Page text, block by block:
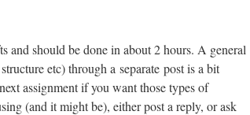
and should be done in about 2 hours. A general
etc) through a separate post is a bit
assignment if you want those types of
(and it might be), either post a reply, or ask